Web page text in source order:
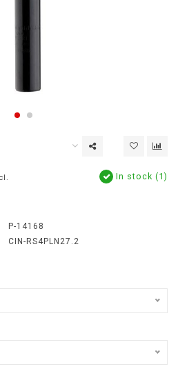
In stock (1)
P-14168
CIN-RS4PLN27.2